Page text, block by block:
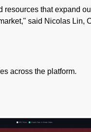
that expand
said Nicolas Lin,
across the platform.